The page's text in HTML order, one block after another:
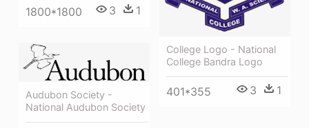
1800*1800 3 1
College Logo - National
College Bandra Logo
401*355 3 1
Audubon Society -
National Audubon Society